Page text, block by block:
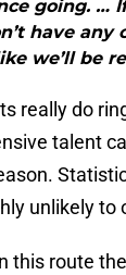
going. …
have any
we’ll be
really do
talent
unlikely to
this route